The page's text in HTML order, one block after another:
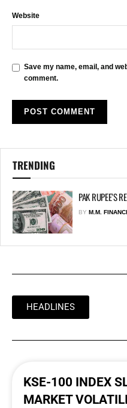
Website
Save my name, email, and
comment.
TRENDING
PAK RUPEE’S
BY M.M.
HEADLINES
KSE-100 INDEX
MARKET